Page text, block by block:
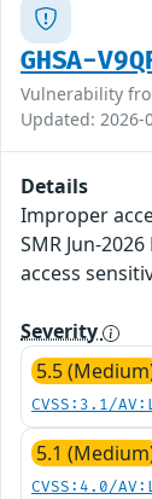
GHSA-
Vulnerability
Updated: 2026-
Details
Improper
SMR Jun-
access
Severity
5.5
CVSS:3.1/
5.1
CVSS:4.0/